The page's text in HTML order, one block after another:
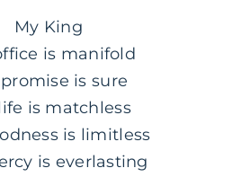
My King
is manifold
is sure
is matchless
is limitless
is everlasting